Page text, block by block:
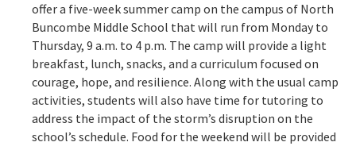
offer a five-week summer camp on the campus of North
Buncombe Middle School that will run from Monday to
Thursday, 9 a.m. to 4 p.m. The camp will provide a light
breakfast, lunch, snacks, and a curriculum focused on
courage, hope, and resilience. Along with the usual camp
activities, students will also have time for tutoring to
address the impact of the storm’s disruption on the
school’s schedule. Food for the weekend will be provided